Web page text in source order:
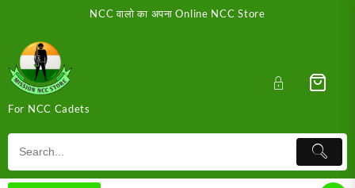
content
NCC वालो का अपना Online NCC Store
For NCC Cadets